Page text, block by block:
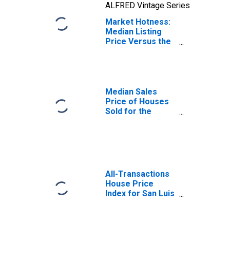
ALFRED Vintage Series
Market Hotness:
Median Listing
Price Versus the
Median Sales
Price of Houses
Sold for the
All-Transactions
House Price
Index for San Luis